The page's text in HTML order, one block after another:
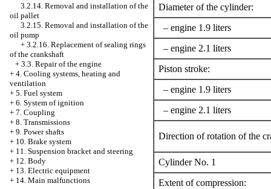
3.2.14. Removal and installation of the
oil pallet
3.2.15. Removal and installation of the
oil pump
+ 3.2.16. Replacement of sealing rings
of the crankshaft
+ 3.3. Repair of the engine
+ 4. Cooling systems, heating and
ventilation
+ 5. Fuel system
+ 6. System of ignition
+ 7. Coupling
+ 8. Transmissions
+ 9. Power shafts
+ 10. Brake system
+ 11. Suspension bracket and steering
+ 12. Body
+ 13. Electric equipment
+ 14. Main malfunctions
Diameter of the cylinder:
– engine 1.9 liters
– engine 2.1 liters
Piston stroke:
– engine 1.9 liters
– engine 2.1 liters
Direction of rotation of the
Cylinder No. 1
Extent of compression: